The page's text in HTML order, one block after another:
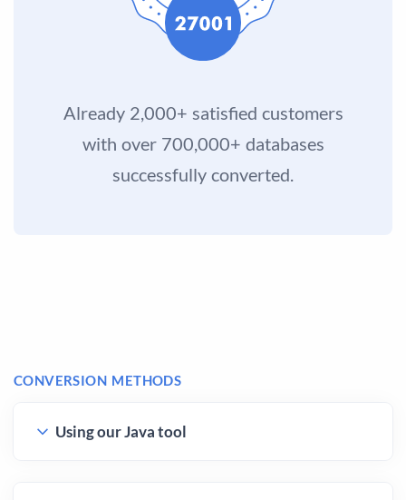
Already 2,000+ satisfied customers
with over 700,000+ databases
successfully converted.
CONVERSION METHODS
Using our Java tool